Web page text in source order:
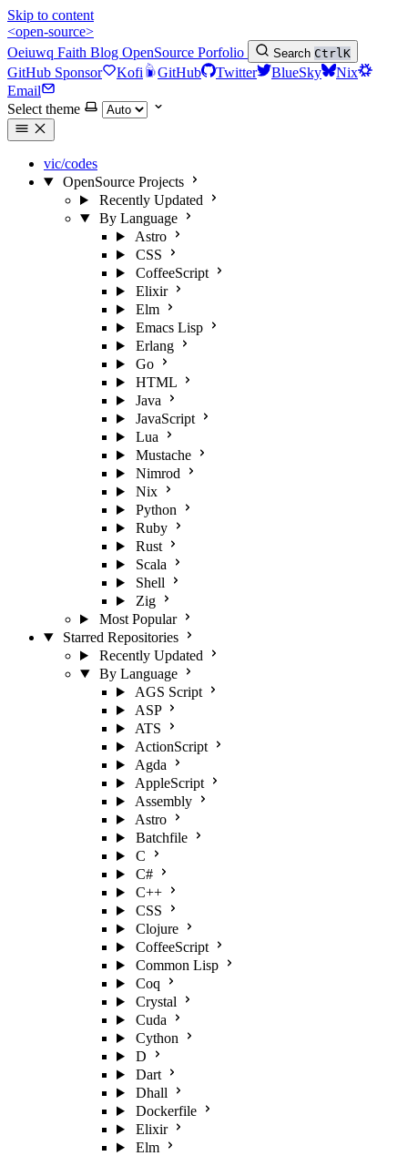
Skip to content
<open-source>
Oeiuwq Faith Blog OpenSource Porfolio Search CtrlK
GitHub Sponsor Kofi GitHub Twitter BlueSky
Nix
Email
Select theme
vic/codes
OpenSource Projects
Recently Updated
By Language
Astro
CSS
CoffeeScript
Elixir
Elm
Emacs Lisp
Erlang
Go
HTML
Java
JavaScript
Lua
Mustache
Nimrod
Nix
Python
Ruby
Rust
Scala
Shell
Zig
Most Popular
Starred Repositories
Recently Updated
By Language
AGS Script
ASP
ATS
ActionScript
Agda
AppleScript
Assembly
Astro
Batchfile
C
C#
C++
CSS
Clojure
CoffeeScript
Common Lisp
Coq
Crystal
Cuda
Cython
D
Dart
Dhall
Dockerfile
Elixir
Elm